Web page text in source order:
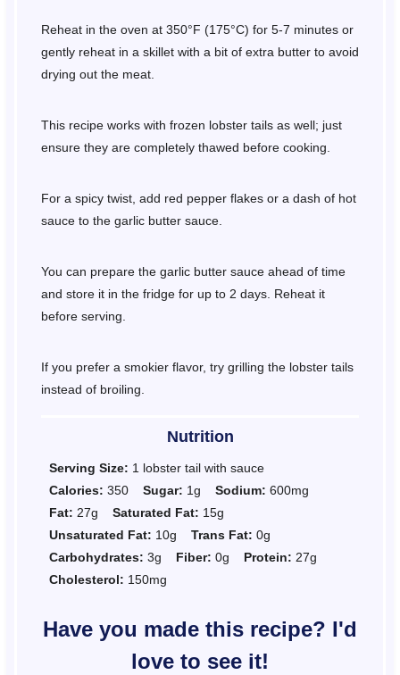
Reheat in the oven at 350°F (175°C) for 5-7 minutes or
gently reheat in a skillet with a bit of extra butter to avoid
drying out the meat.
This recipe works with frozen lobster tails as well; just
ensure they are completely thawed before cooking.
For a spicy twist, add red pepper flakes or a dash of hot
sauce to the garlic butter sauce.
You can prepare the garlic butter sauce ahead of time
and store it in the fridge for up to 2 days. Reheat it
before serving.
If you prefer a smokier flavor, try grilling the lobster tails
instead of broiling.
Nutrition
Serving Size: 1 lobster tail with sauce
Calories: 350 Sugar: 1g Sodium: 600mg
Fat: 27g Saturated Fat: 15g
Unsaturated Fat: 10g Trans Fat: 0g
Carbohydrates: 3g Fiber: 0g Protein: 27g
Cholesterol: 150mg
Have you made this recipe? I'd
love to see it!